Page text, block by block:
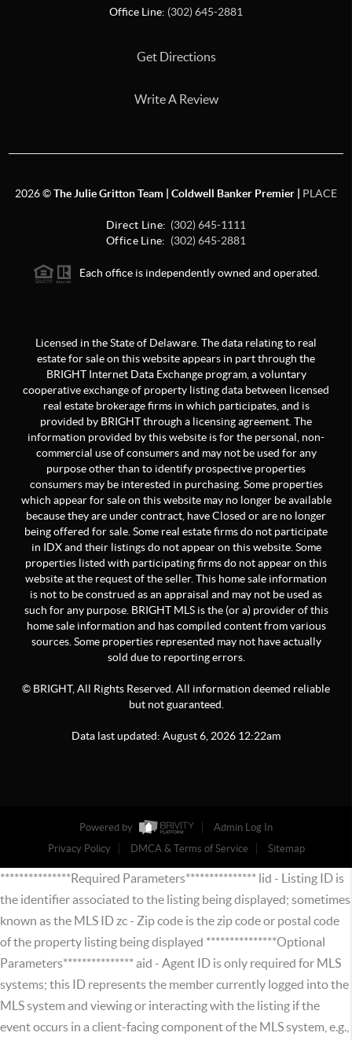
Office Line: (302) 645-2881
Get Directions
Write A Review
2026©The Julie Gritton Team | Coldwell Banker Premier | PLACE
Direct Line: (302) 645-1111
Office Line: (302) 645-2881
Each office is independently owned and operated.
Licensed in the State of Delaware. The data relating to real
estate for sale on this website appears in part through the
BRIGHT Internet Data Exchange program, a voluntary
cooperative exchange of property listing data between licensed
real estate brokerage firms in which participates, and is
provided by BRIGHT through a licensing agreement. The
information provided by this website is for the personal, non-
commercial use of consumers and may not be used for any
purpose other than to identify prospective properties
consumers may be interested in purchasing. Some properties
which appear for sale on this website may no longer be available
because they are under contract, have Closed or are no longer
being offered for sale. Some real estate firms do not participate
in IDX and their listings do not appear on this website. Some
properties listed with participating firms do not appear on this
website at the request of the seller. This home sale information
is not to be construed as an appraisal and may not be used as
such for any purpose. BRIGHT MLS is the (or a) provider of this
home sale information and has compiled content from various
sources. Some properties represented may not have actually
sold due to reporting errors.
© BRIGHT, All Rights Reserved. All information deemed reliable
but not guaranteed.
Data last updated: August6 2026 12:22am
Powered by
Admin Log In
Privacy Policy
DMCA & Terms of Service Sitemap
***************Required Parameters*************** lid - Listing ID is
the identifier associated to the listing being displayed; sometimes
known as the MLS ID zc - Zip code is the zip code or postal code
of the property listing being displayed ***************Optional
Parameters*************** aid - Agent ID is only required for MLS
systems; this ID represents the member currently logged into the
MLS system and viewing or interacting with the listing if the
event occurs in a client-facing component of the MLS system, e.g.,